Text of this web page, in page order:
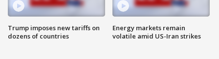
Trump imposes new tariffs on
dozens of countries
Energy markets remain
volatile amid US-Iran strikes